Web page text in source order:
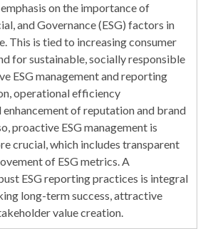
on the importance of
and Governance (ESG) factors in
This is tied to increasing consumer
for sustainable, socially responsible
ESG management and reporting
operational efficiency
enhancement of reputation and brand
proactive ESG management is
crucial, which includes transparent
of ESG metrics. A
ESG reporting practices is integral
long-term success, attractive
value creation.